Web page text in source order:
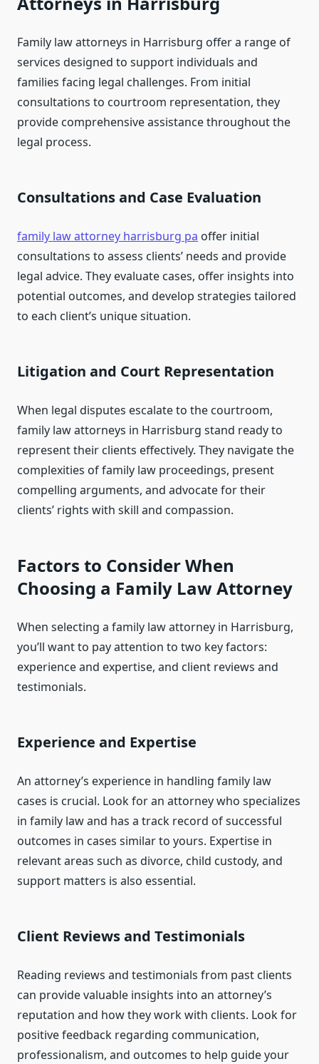
Family law attorneys in Harrisburg offer a range of
services designed to support individuals and
families facing legal challenges. From initial
consultations to courtroom representation, they
provide comprehensive assistance throughout the
legal process.
Consultations and Case Evaluation
family law attorney harrisburg pa offer initial
consultations to assess clients’ needs and provide
legal advice. They evaluate cases, offer insights into
potential outcomes, and develop strategies tailored
to each client’s unique situation.
Litigation and Court Representation
When legal disputes escalate to the courtroom,
family law attorneys in Harrisburg stand ready to
represent their clients effectively. They navigate the
complexities of family law proceedings, present
compelling arguments, and advocate for their
clients’ rights with skill and compassion.
Factors to Consider When
Choosing a Family Law Attorney
When selecting a family law attorney in Harrisburg,
you’ll want to pay attention to two key factors:
experience and expertise, and client reviews and
testimonials.
Experience and Expertise
An attorney’s experience in handling family law
cases is crucial. Look for an attorney who specializes
in family law and has a track record of successful
outcomes in cases similar to yours. Expertise in
relevant areas such as divorce, child custody, and
support matters is also essential.
Client Reviews and Testimonials
Reading reviews and testimonials from past clients
can provide valuable insights into an attorney’s
reputation and how they work with clients. Look for
positive feedback regarding communication,
professionalism, and outcomes to help guide your